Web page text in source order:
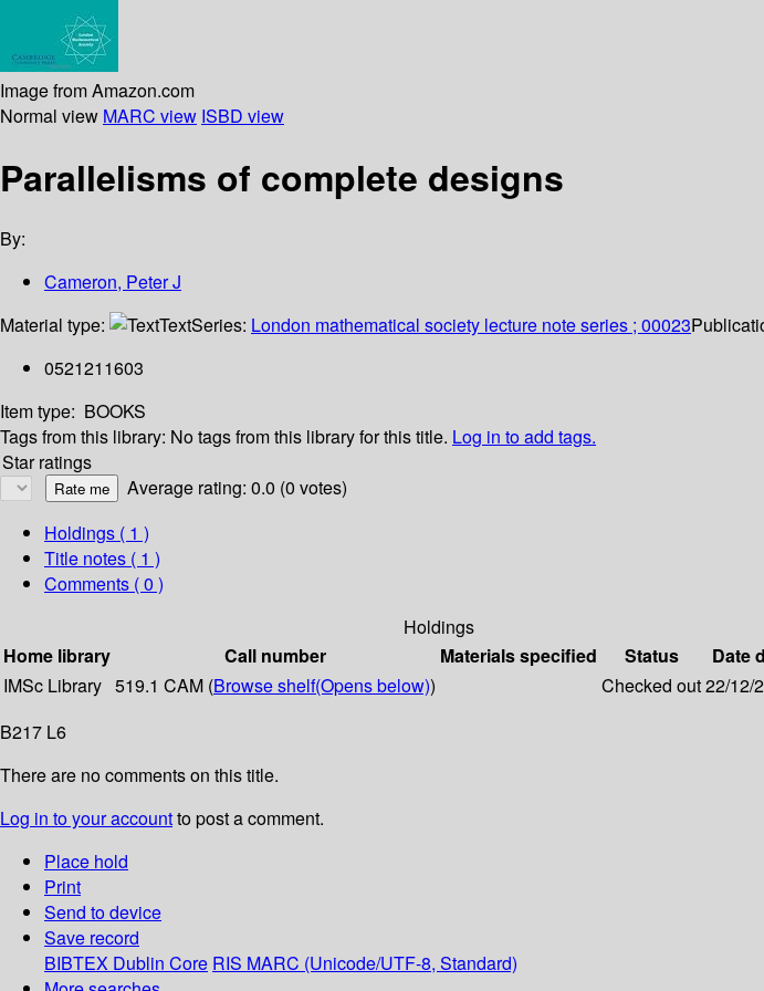
Image from Amazon.com
Normal view MARC view ISBD view
Parallelisms of complete designs
By:
Cameron, Peter J
Material type:
TextSeries: London mathematical society lecture note series ; 00023
0521211603
Item type: BOOKS
Tags from this library: No tags from this library for this title. Log in to add tags.
Star ratings
Average rating: 0.0 (0 votes)
Holdings ( 1 )
Title notes ( 1 )
Comments ( 0 )
Holdings
Home library
Call number Materials specified Status Date
IMSc Library 519.1 CAM (Browse shelf(Opens below)) Checked out22/12/
B217 L6
There are no comments on this title.
Log in to your accountto post a comment.
Place hold
Print
Send to device
Save record
BIBTEX Dublin Core RIS MARC (Unicode/UTF-8, Standard)